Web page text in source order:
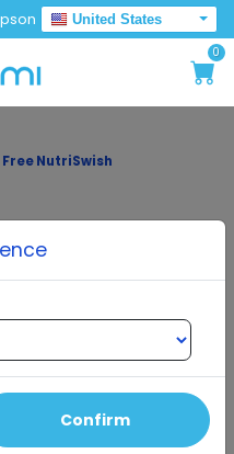
United States
0
NutriSwish
Confirm